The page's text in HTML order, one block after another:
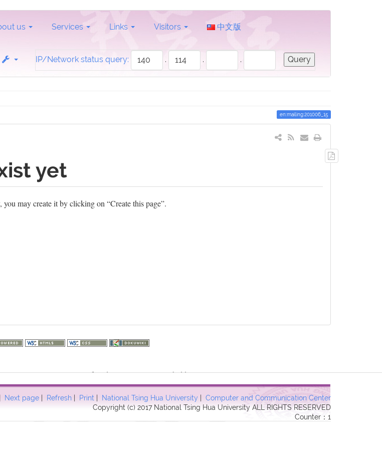
us Services Links Visitors 中文版
IP/Network status query: . . .
en:mailing:201006_15
to
yet
may create it by clicking on “Create this page”.
| Next page | Refresh | Print | National Tsing Hua University | Computer and Communication Center
Copyright (c) 2017 National Tsing Hua University ALL RIGHTS RESERVED
Counter：1
stream: HTTP request failed! HTTP/1.1 403 Forbidden in